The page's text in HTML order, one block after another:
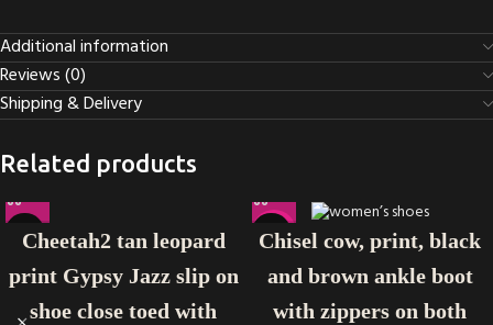
Additional information
Reviews (0)
Shipping & Delivery
Related products
Cheetah2 tan leopard
print Gypsy Jazz slip on
shoe close toed with
-38%
Chisel cow, print, black
and brown ankle boot
with zippers on both